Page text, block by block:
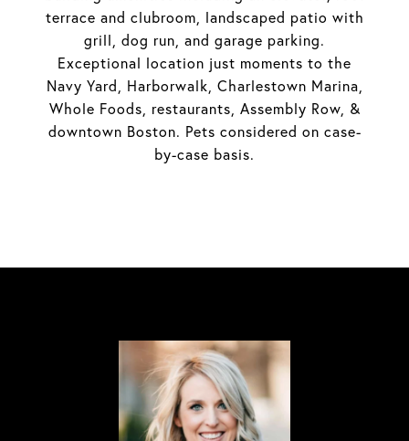
terrace and clubroom, landscaped patio with
grill, dog run, and garage parking.
Exceptional location just moments to the
Navy Yard, Harborwalk, Charlestown Marina,
Whole Foods, restaurants, Assembly Row, &
downtown Boston. Pets considered on case-
by-case basis.